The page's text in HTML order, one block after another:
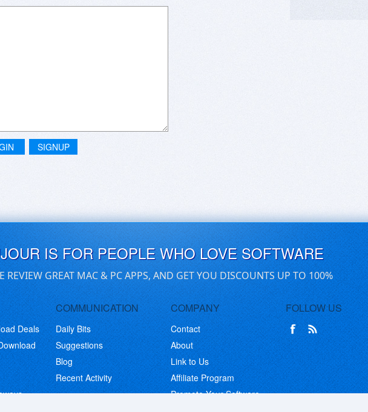
SIGNUP
IS FOR PEOPLE WHO LOVE SOFTWARE
REVIEW GREAT MAC & PC APPS, AND GET YOU DISCOUNTS UP TO 100%
Deals
COMMUNICATION
Daily Bits
Suggestions
Blog
Recent Activity
COMPANY
Contact
About
Link to Us
Affiliate Program
Promote Your Software
FOLLOW US